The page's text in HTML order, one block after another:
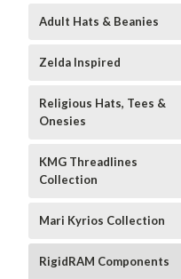
Adult Hats & Beanies
Zelda Inspired
Religious Hats, Tees &
Onesies
KMG Threadlines
Collection
Mari Kyrios Collection
RigidRAM Components